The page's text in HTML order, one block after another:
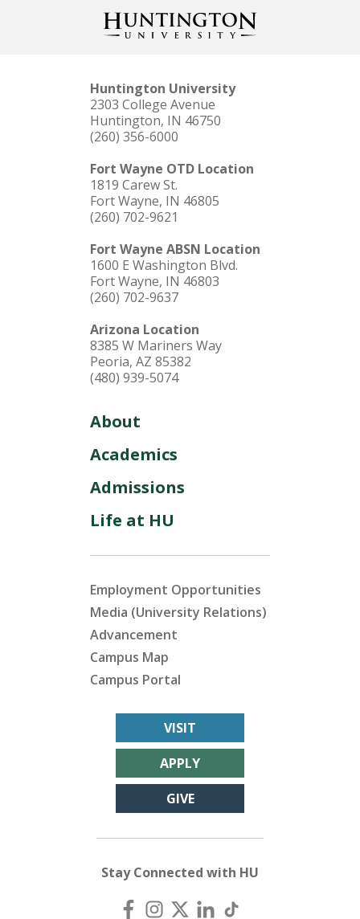
Huntington University
2303 College Avenue
Huntington, IN 46750
(260) 356-6000
Fort Wayne OTD Location
1819 Carew St.
Fort Wayne, IN 46805
(260) 702-9621
Fort Wayne ABSN Location
1600 E Washington Blvd.
Fort Wayne, IN 46803
(260) 702-9637
Arizona Location
8385 W Mariners Way
Peoria, AZ 85382
(480) 939-5074
About
Academics
Admissions
Life at HU
Employment Opportunities
Media (University Relations)
Advancement
Campus Map
Campus Portal
VISIT
APPLY
GIVE
Stay Connected with HU